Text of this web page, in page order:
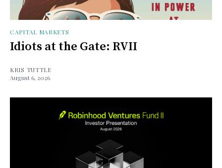
CAPITAL MARKETS
Idiots at the Gate: RVII
KRIS TUTTLE
August 6, 2026